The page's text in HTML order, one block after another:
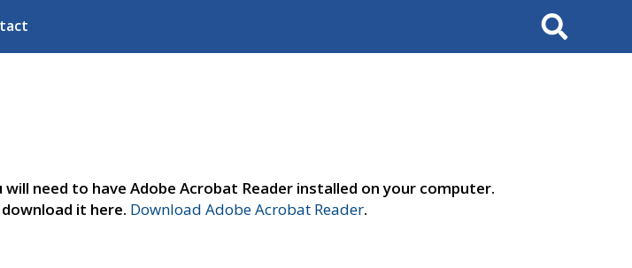
Search
need to have Adobe Acrobat Reader installed on your computer.
it here. Download Adobe Acrobat Reader.